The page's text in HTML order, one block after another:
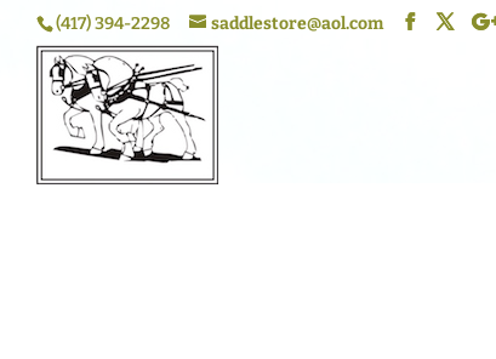
(417) 394-2298 saddlestore@aol.com